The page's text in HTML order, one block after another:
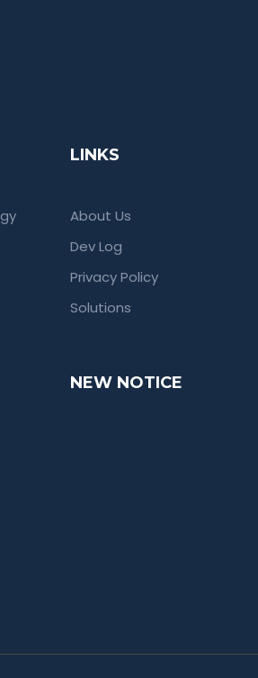
LINKS
About Us
Dev Log
Privacy Policy
Solutions
NEW NOTICE